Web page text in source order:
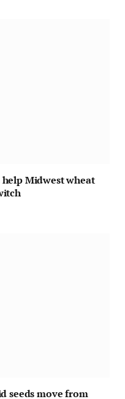
Midwest wheat
seeds move from